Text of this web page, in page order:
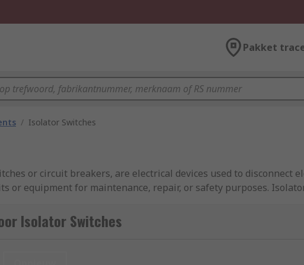
Pakket
/ Isolator Switches
or circuit breakers, are electrical devices used to disconnect
or equipment for maintenance, repair, or safety purposes.
safety of personnel and equipment during maintenance or
Isolator Switches